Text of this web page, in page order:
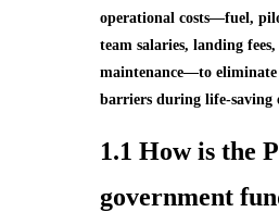
operational costs—fuel,
team salaries, landing
maintenance—to eliminate
barriers during life‑saving
1.1 How is the
government